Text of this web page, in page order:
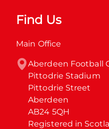
Find Us
Main Office
Aberdeen Football
Pittodrie Stadium
Pittodrie Street
Aberdeen
AB24 5QH
Registered in